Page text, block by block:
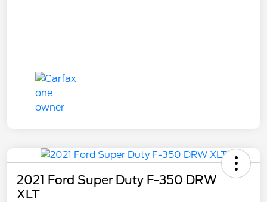
2021 Ford Super Duty F-350 DRW
XLT